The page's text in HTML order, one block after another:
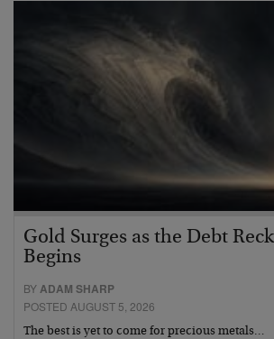
Gold Surges as the Debt
Begins
BYADAM SHARP
POSTED AUGUST 5, 2026
The best is yet to come for precious metals…